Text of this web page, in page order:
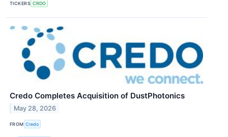
TICKERS CRDO
Credo Completes Acquisition of DustPhotonics
May 28, 2026
FROM Credo